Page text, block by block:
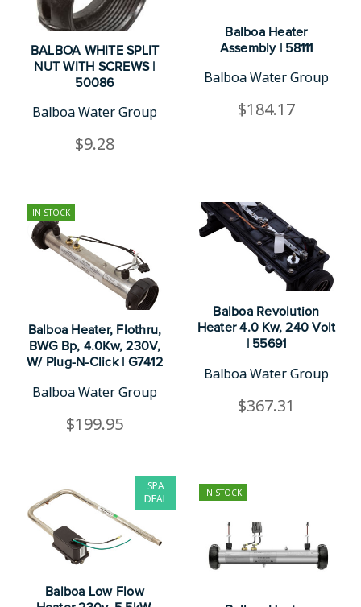
BALBOA WHITE SPLIT
NUT WITH SCREWS |
50086
Balboa Water Group
$9.28
Balboa Heater
Assembly | 58111
Balboa Water Group
$184.17
IN STOCK
Balboa Heater, Flothru,
BWG Bp, 4.0Kw, 230V,
W/ Plug-N-Click | G7412
Balboa Water Group
$199.95
Balboa Revolution
Heater 4.0 Kw, 240 Volt
| 55691
Balboa Water Group
$367.31
SPA
DEAL
Balboa Low Flow
IN STOCK